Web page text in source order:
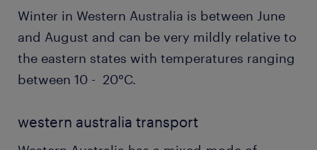
Winter in Western Australia is between June
and August and can be very mildly relative to
the eastern states with temperatures ranging
between 10 - 20°C.
western australia transport